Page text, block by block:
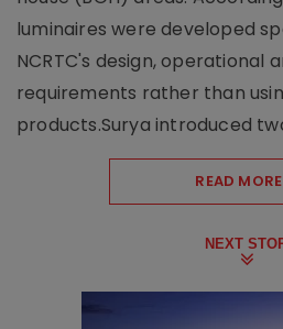
luminaires were developed
NCRTC's design, operational
requirements rather than
products.Surya introduced
READ MORE
NEXT